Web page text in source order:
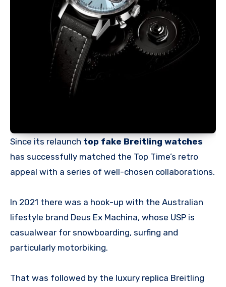
Since its relaunch top fake Breitling watches
has successfully matched the Top Time’s retro
appeal with a series of well-chosen collaborations.
In 2021 there was a hook-up with the Australian
lifestyle brand Deus Ex Machina, whose USP is
casualwear for snowboarding, surfing and
particularly motorbiking.
That was followed by the luxury replica Breitling